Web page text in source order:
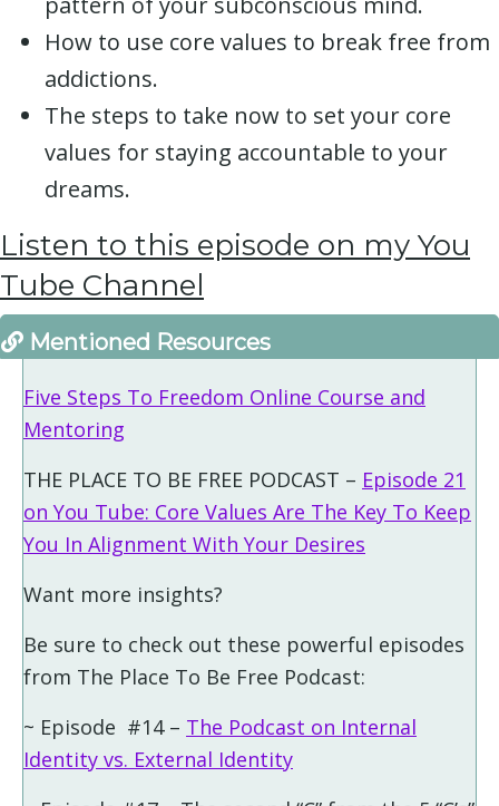
How to use core values to break free from
addictions.
The steps to take now to set your core
values for staying accountable to your
dreams.
Listen to this episode on my You
Tube Channel
Mentioned Resources
Five Steps To Freedom Online Course and
Mentoring
THE PLACE TO BE FREE PODCAST – Episode 21
on You Tube: Core Values Are The Key To Keep
You In Alignment With Your Desires
Want more insights?
Be sure to check out these powerful episodes
from The Place To Be Free Podcast:
~ Episode #14 – The Podcast on Internal
Identity vs. External Identity